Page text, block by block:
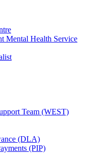
Mental Health Service
Team (WEST)
(DLA)
(PIP)